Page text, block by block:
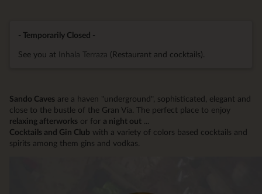
- Temporarily Closed -
See you at Inhala Terraza (Restaurant and cocktails).
Sando Caves are a haven "underground", sophisticated, elegant and
close to the bustle of the Gran Vía. The perfect place to enjoy
relaxing afterworks or for a night out
Cocktails and Gin Club with a variety of colors based cocktails and
spirits among them gins and vodkas.